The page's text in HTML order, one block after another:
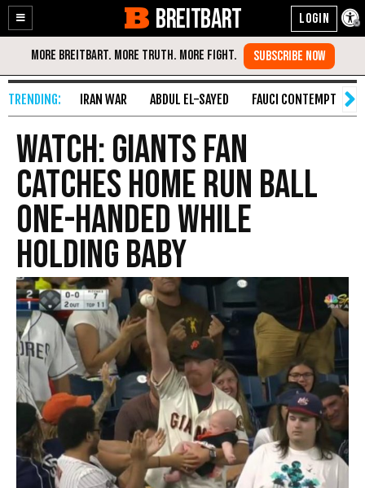
Enable
Accessibility
Skip
Content
BREITBART
IRAN WAR ABDUL EL-SAYED FAUCI CONTEMPT
WATCH: Giants Fan
Catches Home Run Ball
One-Handed While
Holding Baby